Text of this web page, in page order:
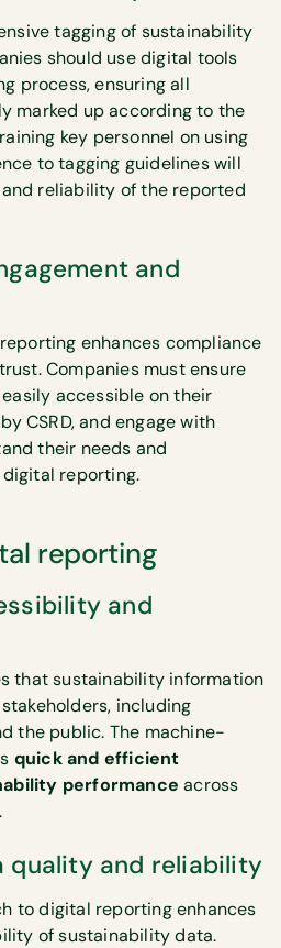
tagging of sustainability
should use digital tools
process, ensuring all
marked up according to the
key personnel on using
to tagging guidelines will
reliability of the reported
and
enhances compliance
Companies must ensure
accessible on their
CSRD, and engage with
their needs and
reporting.
reporting
and
that sustainability information
including
the public. The machine-
quick and efficient
performance across
quality and reliability
to digital reporting enhances
of sustainability data.